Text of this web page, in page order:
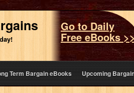
Go to Daily
Free eBooks >>
Term Bargain eBooks Upcoming